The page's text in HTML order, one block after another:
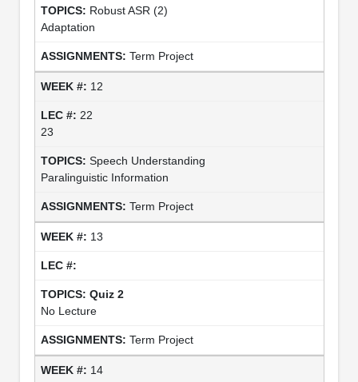
Robust ASR (2)
Adaptation
Term Project
12
22
23
Speech Understanding
Paralinguistic Information
Term Project
13
Quiz 2
No Lecture
Term Project
14